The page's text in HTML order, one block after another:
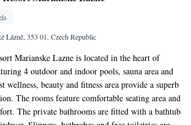
Lázně, 353 01, Czech Republic
Marianske Lazne is located in the heart of
4 outdoor and indoor pools, sauna area and
wellness, beauty and fitness area provide a superb
The rooms feature comfortable seating area and
The private bathrooms are fitted with a bathtub